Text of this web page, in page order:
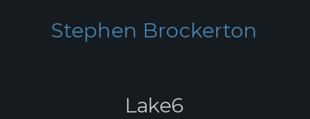
Stephen Brockerton
Lake6